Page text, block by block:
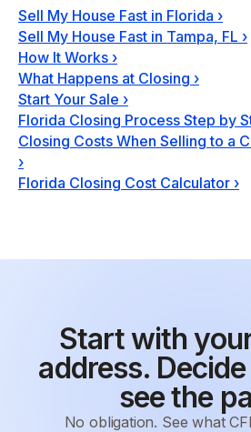
Sell My House Fast in Florida ›
Sell My House Fast in Tampa, FL ›
How It Works ›
What Happens at Closing ›
Start Your Sale ›
Florida Closing Process Step by
Closing Costs When Selling to a
›
Florida Closing Cost Calculator ›
Start with
address.
see the
No obligation. See what